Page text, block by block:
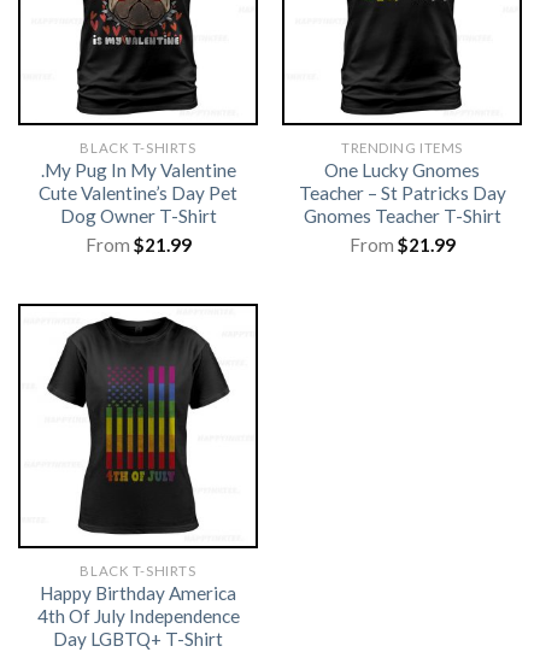
BLACK T-SHIRTS
.My Pug In My Valentine
Cute Valentine’s Day Pet
Dog Owner T-Shirt
From $21.99
TRENDING ITEMS
One Lucky Gnomes
Teacher – St Patricks Day
Gnomes Teacher T-Shirt
From $21.99
BLACK T-SHIRTS
Happy Birthday America
4th Of July Independence
Day LGBTQ+ T-Shirt